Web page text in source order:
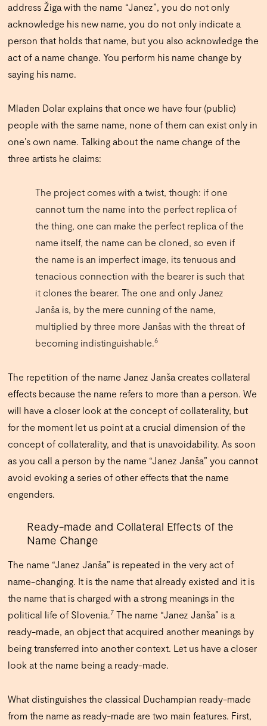
address Žiga with the name “Janez”, you do not only
acknowledge his new name, you do not only indicate a
person that holds that name, but you also acknowledge the
act of a name change. You perform his name change by
saying his name.
Mladen Dolar explains that once we have four (public)
people with the same name, none of them can exist only in
one’s own name. Talking about the name change of the
three artists he claims:
The project comes with a twist, though: if one
cannot turn the name into the perfect replica of
the thing, one can make the perfect replica of the
name itself, the name can be cloned, so even if
the name is an imperfect image, its tenuous and
tenacious connection with the bearer is such that
it clones the bearer. The one and only Janez
Janša is, by the mere cunning of the name,
multiplied by three more Janšas with the threat of
becoming indistinguishable.6
The repetition of the name Janez Janša creates collateral
effects because the name refers to more than a person. We
will have a closer look at the concept of collaterality, but
for the moment let us point at a crucial dimension of the
concept of collaterality, and that is unavoidability. As soon
as you call a person by the name “Janez Janša” you cannot
avoid evoking a series of other effects that the name
engenders.
Ready-made and Collateral Effects of the
Name Change
The name “Janez Janša” is repeated in the very act of
name-changing. It is the name that already existed and it is
the name that is charged with a strong meanings in the
political life of Slovenia.7 The name “Janez Janša” is a
ready-made, an object that acquired another meanings by
being transferred into another context. Let us have a closer
look at the name being a ready-made.
What distinguishes the classical Duchampian ready-made
from the name as ready-made are two main features. First,